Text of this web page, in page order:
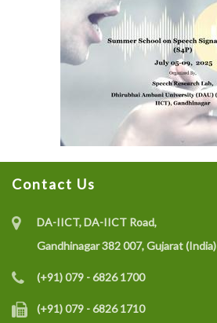
Contact Us
DA-IICT, DA-IICT Road,
Gandhinagar 382 007, Gujarat (India)
(+91) 079 - 6826 1700
(+91) 079 - 6826 1710